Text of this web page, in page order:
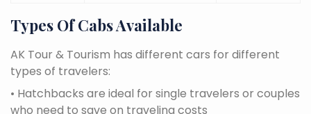
Types Of Cabs Available
AK Tour & Tourism has different cars for different
types of travelers:
• Hatchbacks are ideal for single travelers or couples
who need to save on traveling costs